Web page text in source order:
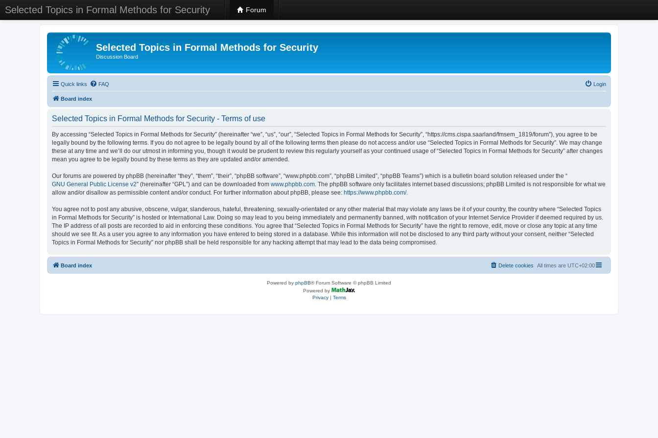
Selected Topics in Formal Methods for Security Forum
Selected Topics in Formal Methods for Security
Discussion Board
Quick links FAQ Login
Board index
Selected Topics in Formal Methods for Security - Terms of use
By accessing “Selected Topics in Formal Methods for Security” (hereinafter “we”, “us”, “our”, “Selected Topics in Formal Methods for Security”, “https://cms.cispa.saarland/fmsem_1819/forum”), you agree to be
legally bound by the following terms. If you do not agree to be legally bound by all of the following terms then please do not access and/or use “Selected Topics in Formal Methods for Security”. We may change
these at any time and we’ll do our utmost in informing you, though it would be prudent to review this regularly yourself as your continued usage of “Selected Topics in Formal Methods for Security” after changes
mean you agree to be legally bound by these terms as they are updated and/or amended.
Our forums are powered by phpBB (hereinafter “they”, “them”, “their”, “phpBB software”, “www.phpbb.com”, “phpBB Limited”, “phpBB Teams”) which is a bulletin board solution released under the “
GNU General Public License v2” (hereinafter “GPL”) and can be downloaded from www.phpbb.com. The phpBB software only facilitates internet based discussions; phpBB Limited is not responsible for what we
allow and/or disallow as permissible content and/or conduct. For further information about phpBB, please see: https://www.phpbb.com/.
You agree not to post any abusive, obscene, vulgar, slanderous, hateful, threatening, sexually-orientated or any other material that may violate any laws be it of your country, the country where “Selected Topics
in Formal Methods for Security” is hosted or International Law. Doing so may lead to you being immediately and permanently banned, with notification of your Internet Service Provider if deemed required by us.
The IP address of all posts are recorded to aid in enforcing these conditions. You agree that “Selected Topics in Formal Methods for Security” have the right to remove, edit, move or close any topic at any time
should we see fit. As a user you agree to any information you have entered to being stored in a database. While this information will not be disclosed to any third party without your consent, neither “Selected
Topics in Formal Methods for Security” nor phpBB shall be held responsible for any hacking attempt that may lead to the data being compromised.
Board index All times are UTC+02:00
Delete cookies
Powered by phpBB® Forum Software © phpBB Limited
Powered by
Privacy| Terms